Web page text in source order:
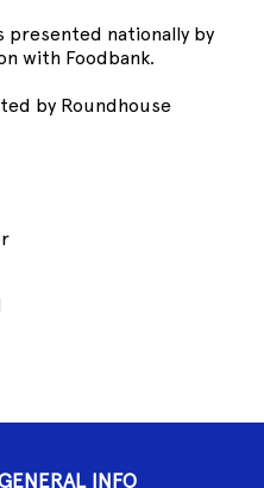
presented nationally by
with Foodbank.
by Roundhouse
INFO